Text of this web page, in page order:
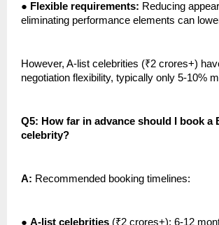
● Flexible requirements: Reducing
eliminating performance elements can
However, A-list celebrities (₹2 crores+)
negotiation flexibility, typically only 5-10%
Q5: How far in advance should I book a
celebrity?
A: Recommended booking timelines:
● A-list celebrities (₹2 crores+): 6-12